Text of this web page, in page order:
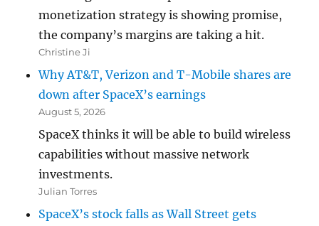
monetization strategy is showing promise,
the company’s margins are taking a hit.
Christine Ji
Why AT&T, Verizon and T-Mobile shares are
down after SpaceX’s earnings
August 5, 2026
SpaceX thinks it will be able to build wireless
capabilities without massive network
investments.
Julian Torres
SpaceX’s stock falls as Wall Street gets